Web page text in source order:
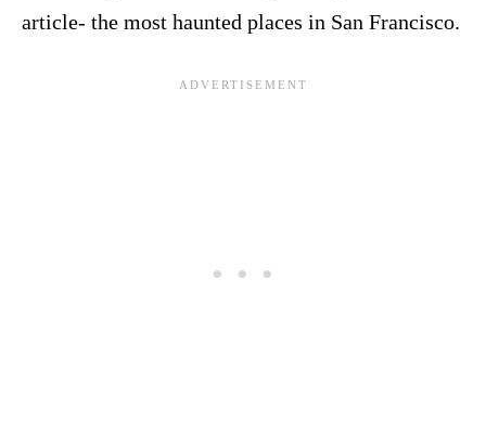
article- the most haunted places in San Francisco.